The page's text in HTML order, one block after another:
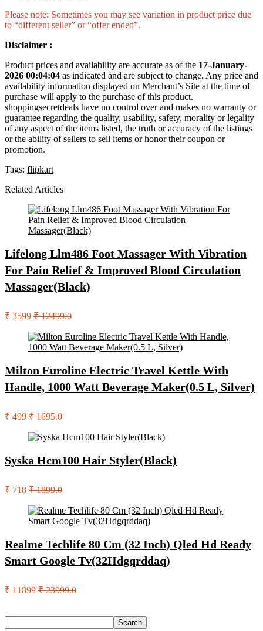
Please note: Sometimes you may see variation in product price due
to “different seller” or “offer ended”.
Disclaimer :
Product prices and availability are accurate as of the 17-January-
2026 00:04:04 as indicated and are subject to change. Any price and
availability information displayed on Merchant’s Site at the time of
purchase will apply to the purchase of this product.
shoppingsecretdeals have no control over and makes no warranty or
guarantee regarding the quality, usability, safety, morality or legality
of any aspect of the items listed, the truth or accuracy of the listings
or the ability of sellers to sell items or honor their coupon or
promotion.
Tags: flipkart
Related Articles
Lifelong Llm486 Foot Massager With Vibration
For Pain Relief & Improved Blood Circulation
Massager(Black)
₹ 3599 ₹ 12499.0
Milton Euroline Electric Travel Kettle With
Handle, 1000 Watt Beverage Maker(0.5 L, Silver)
₹ 499 ₹ 1695.0
Syska Hcm100 Hair Styler(Black)
₹ 718 ₹ 1899.0
Realme Techlife 80 Cm (32 Inch) Qled Hd Ready
Smart Google Tv(32Hdgqrddaq)
₹ 11899 ₹ 23999.0
Search